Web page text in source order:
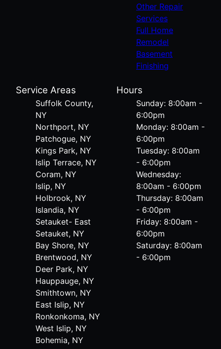
Other Repair
Services
Full Home
Remodel
Basement
Finishing
Service Areas
Suffolk County,
NY
Northport, NY
Patchogue, NY
Kings Park, NY
Islip Terrace, NY
Coram, NY
Islip, NY
Holbrook, NY
Islandia, NY
Setauket- East
Setauket, NY
Bay Shore, NY
Brentwood, NY
Deer Park, NY
Hauppauge, NY
Smithtown, NY
East Islip, NY
Ronkonkoma, NY
West Islip, NY
Bohemia, NY
Hours
Sunday: 8:00am -
6:00pm
Monday: 8:00am -
6:00pm
Tuesday: 8:00am
- 6:00pm
Wednesday:
8:00am - 6:00pm
Thursday: 8:00am
- 6:00pm
Friday: 8:00am -
6:00pm
Saturday: 8:00am
- 6:00pm